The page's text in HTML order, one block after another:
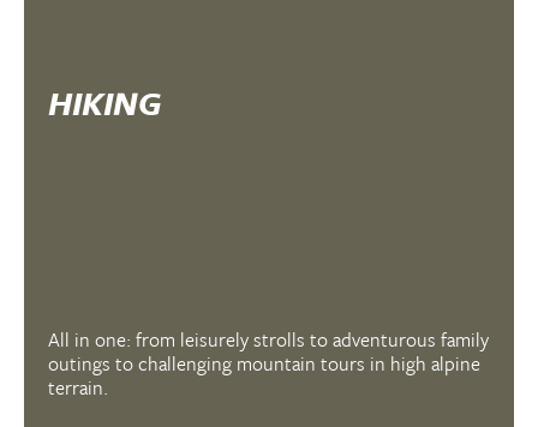
HIKING
All in one: from leisurely strolls to adventurous family
outings to challenging mountain tours in high alpine
terrain.